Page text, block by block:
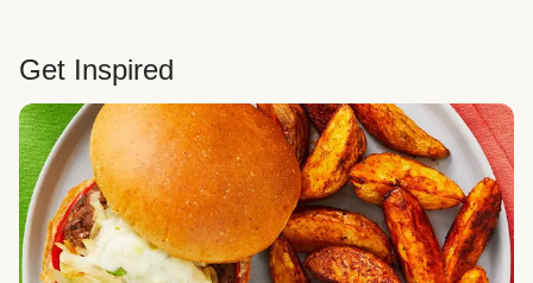
Get Inspired